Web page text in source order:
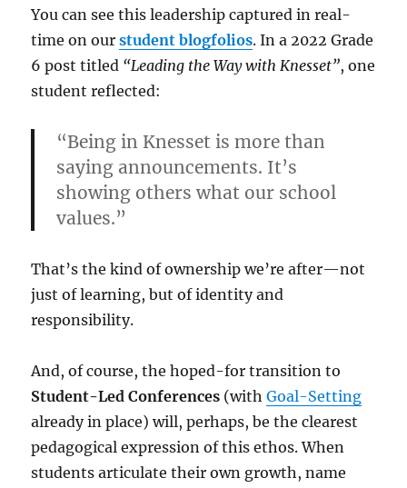
You can see this leadership captured in real-
time on ourstudent blogfolios. In a 2022 Grade
6 post titled “Leading the Way with Knesset”, one
student reflected:
“Being in Knesset is more than
saying announcements. It’s
showing others what our school
values.”
That’s the kind of ownership we’re after—not
just of learning, but of identity and
responsibility.
And, of course, the hoped-for transition to
Student-Led Conferences (withGoal-Setting
already in place) will, perhaps, be the clearest
pedagogical expression of this ethos. When
students articulate their own growth, name